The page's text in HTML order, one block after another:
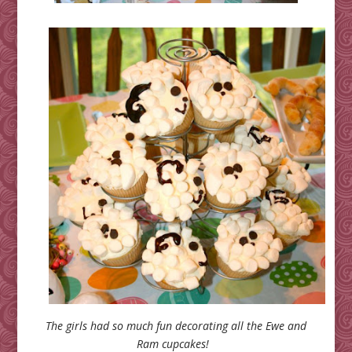
The girls had so much fun decorating all the Ewe and
Ram cupcakes!